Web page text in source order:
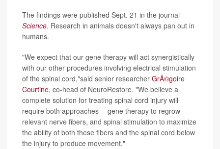
The findings were published Sept. 21 in the journal
Science. Research in animals doesn't always pan out in
humans.
"We expect that our gene therapy will act synergistically
with our other procedures involving electrical stimulation
of the spinal cord,"said senior researcher GrÃ©goire
Courtine, co-head of NeuroRestore. "We believe a
complete solution for treating spinal cord injury will
require both approaches -- gene therapy to regrow
relevant nerve fibers, and spinal stimulation to maximize
the ability of both these fibers and the spinal cord below
the injury to produce movement."